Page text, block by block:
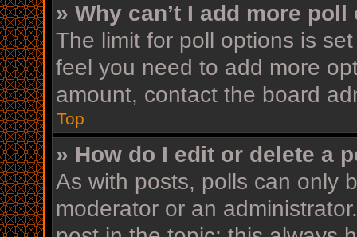
» Why can’t I add more
The limit for poll options is
feel you need to add more
amount, contact the board
Top
» How do I edit or delete a
As with posts, polls can only
moderator or an